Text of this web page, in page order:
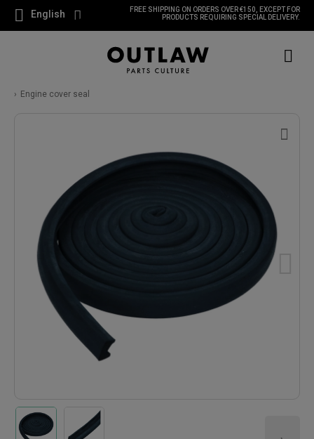
English
FREE SHIPPING ON ORDERS OVER €150, EXCEPT FOR
PRODUCTS REQUIRING SPECIAL DELIVERY.
Engine cover seal